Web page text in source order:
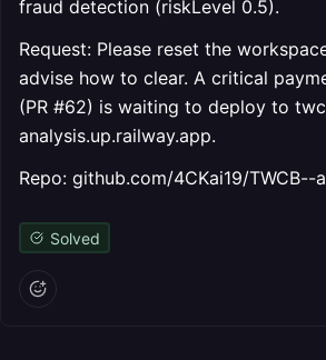
fraud detection (riskLevel 0.5).
Request: Please reset the
advise how to clear. A critical
(PR #62) is waiting to deploy to
analysis.up.railway.app.
Repo: github.com/4CKai19/TWCB--
Solved